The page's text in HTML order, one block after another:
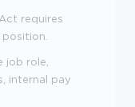
requires
job role,
internal pay